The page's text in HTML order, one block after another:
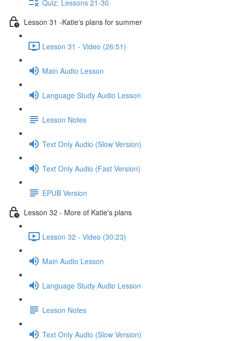
Quiz: Lessons 21-30
Lesson 31 -Katie's plans for summer
Lesson 31 - Video (26:51)
Main Audio Lesson
Language Study Audio Lesson
Lesson Notes
Text Only Audio (Slow Version)
Text Only Audio (Fast Version)
EPUB Version
Lesson 32 - More of Katie's plans
Lesson 32 - Video (30:23)
Main Audio Lesson
Language Study Audio Lesson
Lesson Notes
Text Only Audio (Slow Version)